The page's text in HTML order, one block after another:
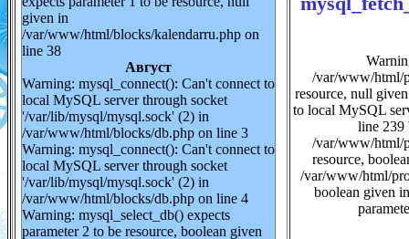
given in
/var/www/html/blocks/kalendarru.php on
line 38
Август
Warning: mysql_connect(): Can't connect to
local MySQL server through socket
'/var/lib/mysql/mysql.sock' (2) in
/var/www/html/blocks/db.php on line 3
Warning: mysql_connect(): Can't connect to
local MySQL server through socket
'/var/lib/mysql/mysql.sock' (2) in
/var/www/html/blocks/db.php on line 4
Warning: mysql_select_db() expects
parameter 2 to be resource, boolean given
/var/www/html/
resource, null
to local MySQL
line 239
/var/www/html/
resource,
/var/www/html/
boolean given